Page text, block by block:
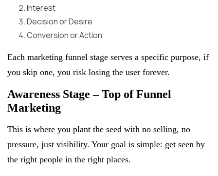
Interest
Decision or Desire
Conversion or Action
Each marketing funnel stage serves a specific purpose, if
you skip one, you risk losing the user forever.
Awareness Stage – Top of Funnel
Marketing
This is where you plant the seed with no selling, no
pressure, just visibility. Your goal is simple: get seen by
the right people in the right places.